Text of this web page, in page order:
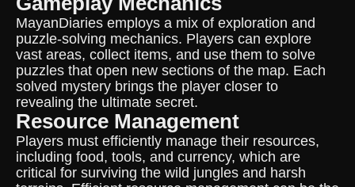
MayanDiaries employs a mix of exploration and
puzzle-solving mechanics. Players can explore
vast areas, collect items, and use them to solve
puzzles that open new sections of the map. Each
solved mystery brings the player closer to
revealing the ultimate secret.
Resource Management
Players must efficiently manage their resources,
including food, tools, and currency, which are
critical for surviving the wild jungles and harsh